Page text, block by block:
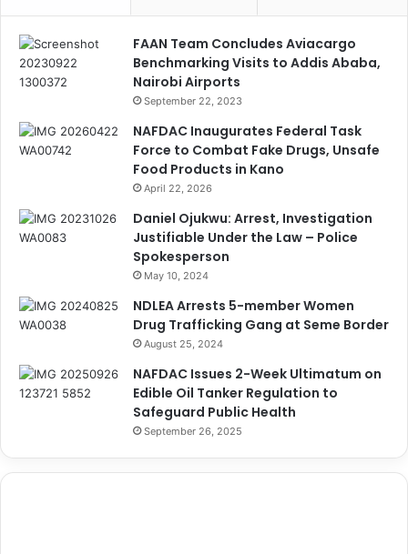
FAAN Team Concludes Aviacargo
Benchmarking Visits to Addis Ababa,
Nairobi Airports
September 22, 2023
NAFDAC Inaugurates Federal Task
Force to Combat Fake Drugs, Unsafe
Food Products in Kano
April 22, 2026
Daniel Ojukwu: Arrest, Investigation
Justifiable Under the Law – Police
Spokesperson
May 10, 2024
NDLEA Arrests 5-member Women
Drug Trafficking Gang at Seme Border
August 25, 2024
NAFDAC Issues 2-Week Ultimatum on
Edible Oil Tanker Regulation to
Safeguard Public Health
September 26, 2025